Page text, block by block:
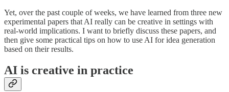
Yet, over the past couple of weeks, we have learned from three new
experimental papers that AI really can be creative in settings with
real-world implications. I want to briefly discuss these papers, and
then give some practical tips on how to use AI for idea generation
based on their results.
AI is creative in practice